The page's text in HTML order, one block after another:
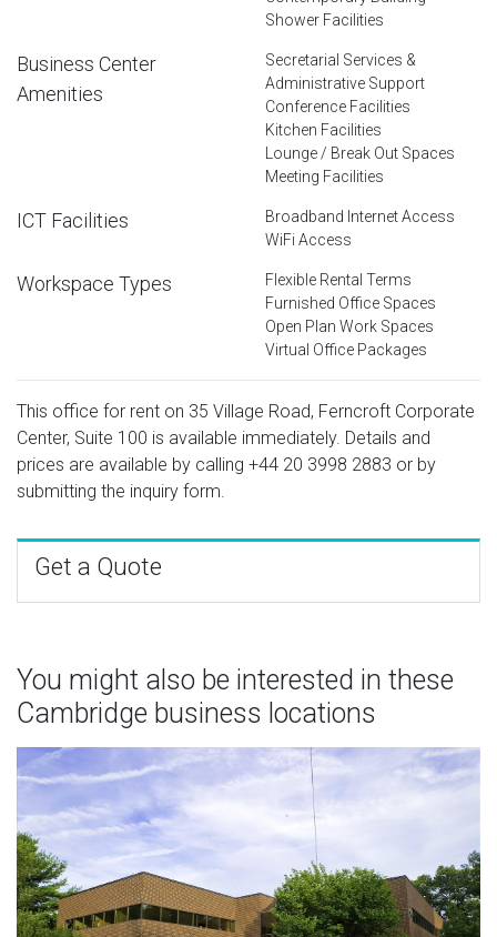
Shower Facilities
Business Center
Amenities
Secretarial Services &
Administrative Support
Conference Facilities
Kitchen Facilities
Lounge / Break Out Spaces
Meeting Facilities
ICT Facilities
Broadband Internet Access
WiFi Access
Workspace Types
Flexible Rental Terms
Furnished Office Spaces
Open Plan Work Spaces
Virtual Office Packages
This office for rent on 35 Village Road, Ferncroft Corporate
Center, Suite 100 is available immediately. Details and
prices are available by calling +44 20 3998 2883 or by
submitting the inquiry form.
Get a Quote
You might also be interested in these
Cambridge business locations